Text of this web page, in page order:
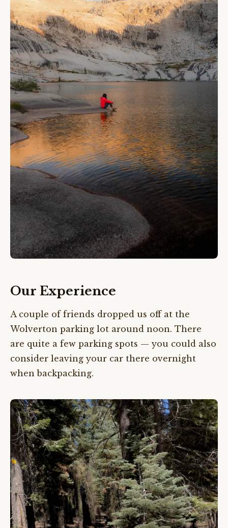
Our Experience
A couple of friends dropped us off at the
Wolverton parking lot around noon. There
are quite a few parking spots — you could also
consider leaving your car there overnight
when backpacking.